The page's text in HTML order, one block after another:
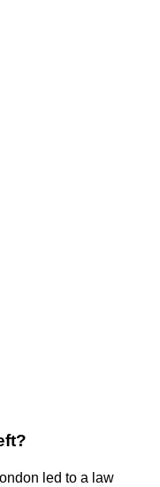
led to a law